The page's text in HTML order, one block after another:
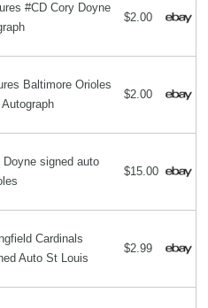
#CD Cory Doyne
$2.00
Baltimore Orioles
$2.00
signed auto
$15.00
Cardinals
Auto St Louis
$2.99